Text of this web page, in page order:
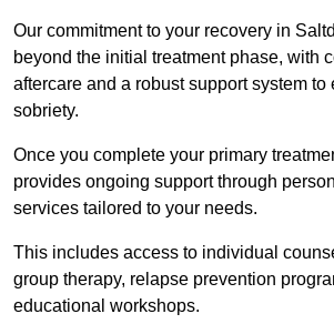
Our commitment to your recovery in
beyond the initial treatment phase, with
aftercare and a robust support system to
sobriety.
Once you complete your primary
provides ongoing support through
services tailored to your needs.
This includes access to individual
group therapy, relapse prevention
educational workshops.